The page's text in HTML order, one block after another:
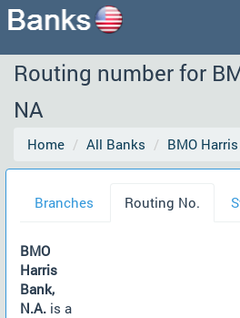
Routing number for
NA
Home All Banks BMO
Branches Routing No.
BMO
Harris
Bank,
N.A. is a